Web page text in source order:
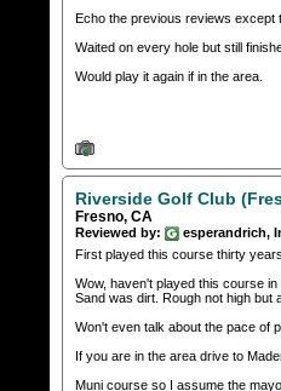
Echo the previous reviews except
Waited on every hole but still
Would play it again if in the area.
Riverside Golf Club
Fresno, CA
Reviewed by:
esperandrich,
First played this course thirty
Wow, haven't played this course
Sand was dirt. Rough not high but
Won't even talk about the pace of
If you are in the area drive to
Muni course so I assume the